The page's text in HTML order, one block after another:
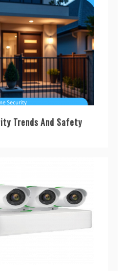
Trends And Safety